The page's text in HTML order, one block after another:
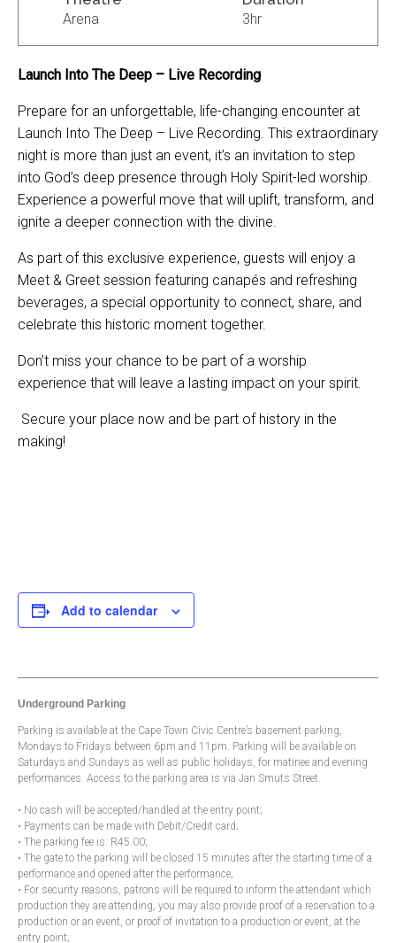
Arena 3hr
Launch Into The Deep – Live Recording
Prepare for an unforgettable, life-changing encounter at
Launch Into The Deep – Live Recording. This extraordinary
night is more than just an event, it’s an invitation to step
into God’s deep presence through Holy Spirit-led worship.
Experience a powerful move that will uplift, transform, and
ignite a deeper connection with the divine.
As part of this exclusive experience, guests will enjoy a
Meet & Greet session featuring canapés and refreshing
beverages, a special opportunity to connect, share, and
celebrate this historic moment together.
Don’t miss your chance to be part of a worship
experience that will leave a lasting impact on your spirit.
Secure your place now and be part of history in the
making!
Add to calendar
Underground Parking
Parking is available at the Cape Town Civic Centre’s basement parking,
Mondays to Fridays between 6pm and 11pm. Parking will be available on
Saturdays and Sundays as well as public holidays, for matinee and evening
performances. Access to the parking area is via Jan Smuts Street.
• No cash will be accepted/handled at the entry point;
• Payments can be made with Debit/Credit card;
• The parking fee is: R45.00;
• The gate to the parking will be closed 15 minutes after the starting time of a
performance and opened after the performance;
• For security reasons, patrons will be required to inform the attendant which
production they are attending, you may also provide proof of a reservation to a
production or an event, or proof of invitation to a production or event, at the
entry point;